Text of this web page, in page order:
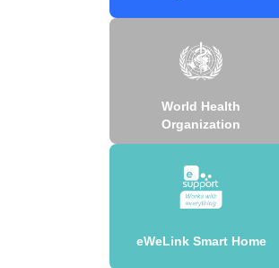
World Health
Organization
eWeLink Smart Home